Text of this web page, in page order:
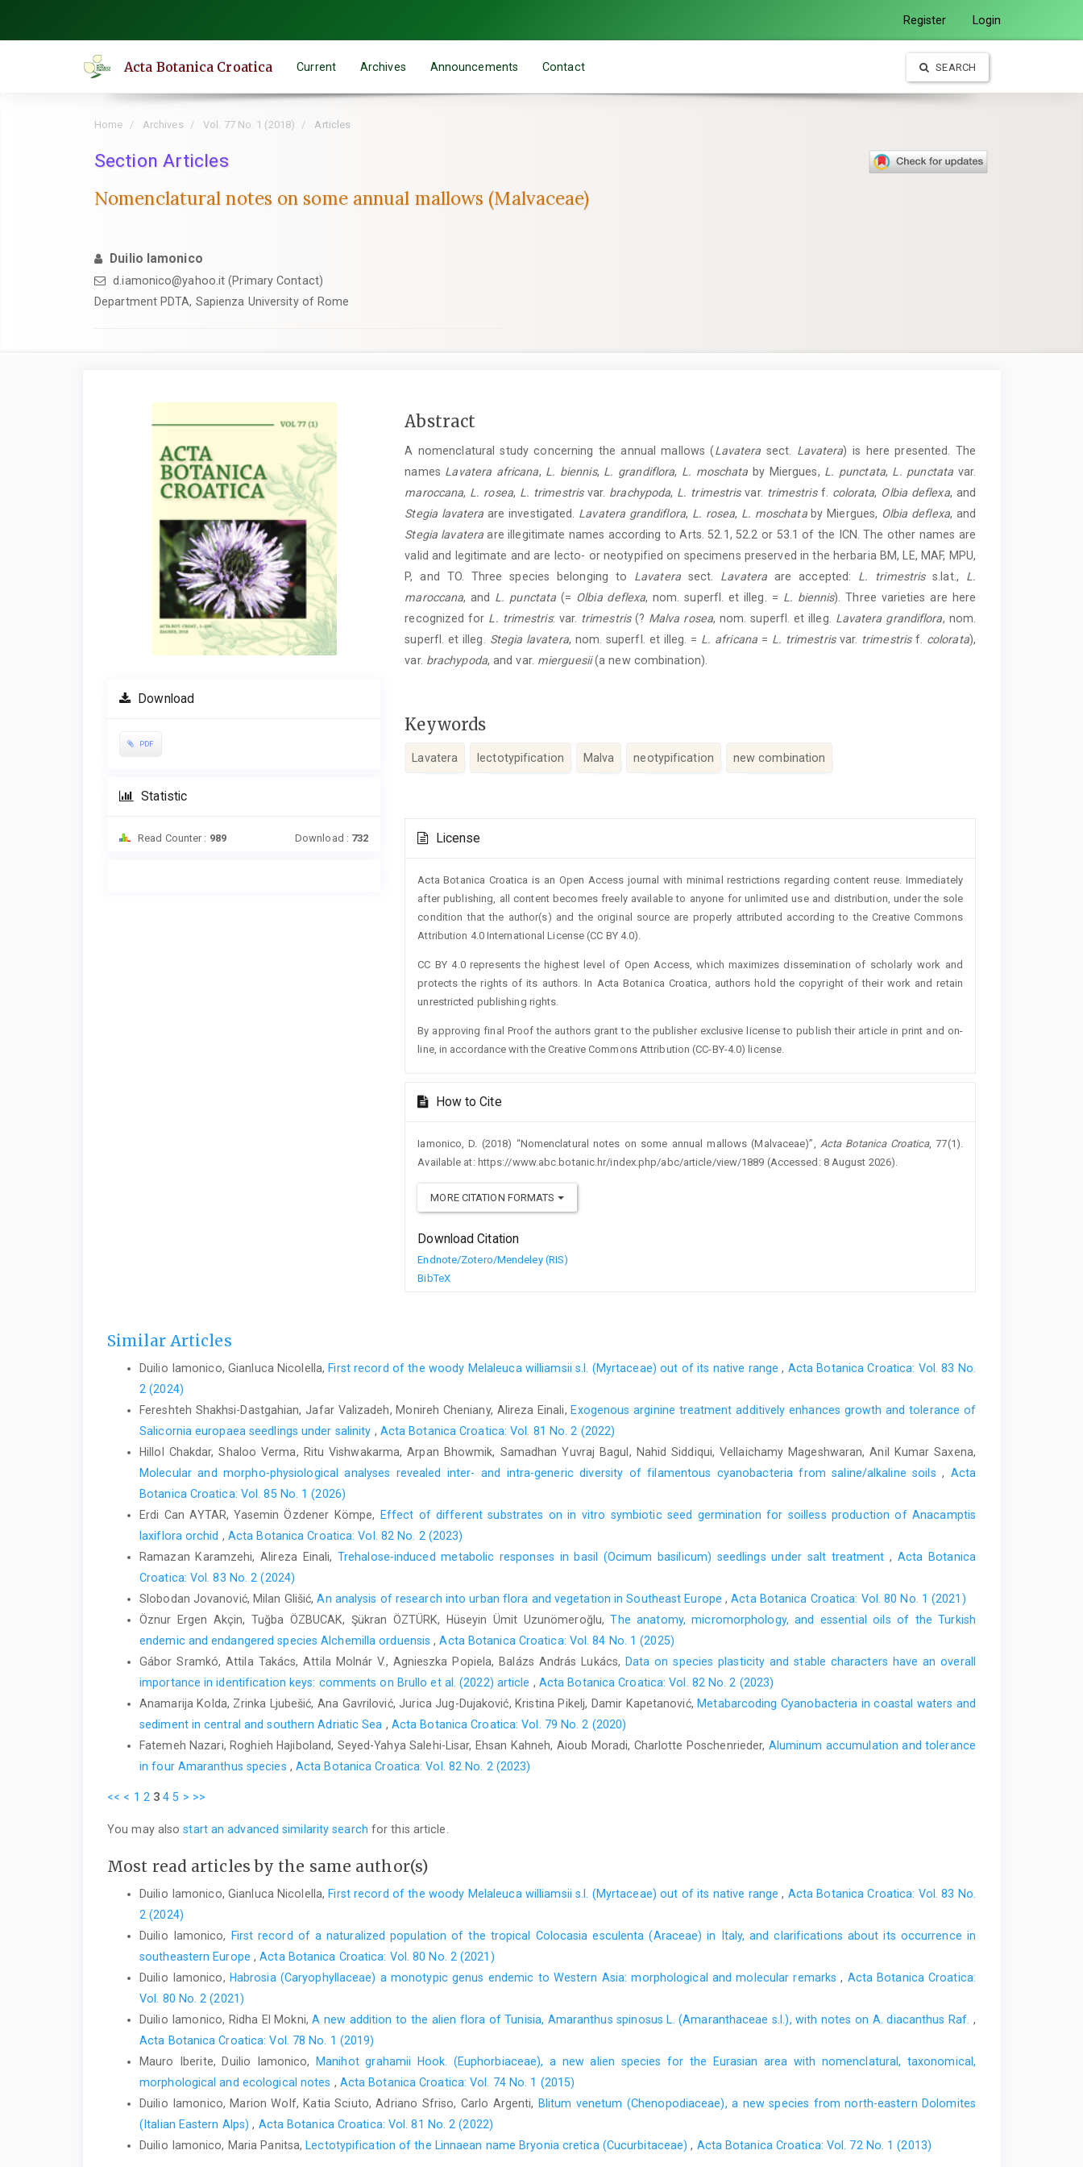
Register Login
Acta Botanica Croatica Current Archives Announcements Contact SEARCH
Home Archives Vol. 77 No. 1 (2018) Articles
Section Articles
Nomenclatural notes on some annual mallows (Malvaceae)
Duilio Iamonico
d.iamonico@yahoo.it (Primary Contact)
Department PDTA, Sapienza University of Rome
Article
Sidebar
Download
PDF
Statistic
Read Counter : 989 Download : 732
Main
Content
Abstract
A nomenclatural study concerning the annual mallows (Lavatera sect. Lavatera) is here presented. The
names Lavatera africana, L. biennis, L. grandiflora, L. moschata by Miergues, L. punctata, L. punctata var.
maroccana, L. rosea, L. trimestrisvar. brachypoda, L. trimestrisvar. trimestrisf. colorata, Olbia deflexa, and
Stegia lavatera are investigated. Lavatera grandiflora, L. rosea, L. moschataby Miergues, Olbia deflexa, and
Stegia lavatera are illegitimate names according to Arts. 52.1, 52.2 or 53.1 of the ICN. The other names are
valid and legitimate and are lecto- or neotypified on specimens preserved in the herbaria BM, LE, MAF, MPU,
P, and TO. Three species belonging to Lavaterasect. Lavatera are accepted: L. trimestriss.lat., L.
maroccana, and L. punctata (= Olbia deflexa, nom. superfl. et illeg. = L. biennis). Three varieties are here
recognized for L. trimestris: var. trimestris(? Malva rosea, nom. superfl. et illeg. Lavatera grandiflora, nom.
superfl. et illeg.
Stegia lavatera, nom. superfl. et illeg. = L. africana = L. trimestris var. trimestris f. colorata),
var. brachypoda, and var. mierguesii(a new combination).
Keywords
Lavatera lectotypification Malva neotypification new combination
Details
License
Acta Botanica Croatica is an Open Access journal with minimal restrictions regarding content reuse. Immediately
after publishing, all content becomes freely available to anyone for unlimited use and distribution, under the sole
condition that the author(s) and the original source are properly attributed according to the Creative Commons
Attribution 4.0 International License (CC BY 4.0).
CC BY 4.0 represents the highest level of Open Access, which maximizes dissemination of scholarly work and
protects the rights of its authors. In Acta Botanica Croatica, authors hold the copyright of their work and retain
unrestricted publishing rights.
By approving final Proof the authors grant to the publisher exclusive license to publish their article in print and on-
line, in accordance with the Creative Commons Attribution (CC-BY-4.0) license.
How to Cite
Iamonico, D. (2018) “Nomenclatural notes on some annual mallows (Malvaceae)”, Acta Botanica Croatica, 77(1).
Available at: https://www.abc.botanic.hr/index.php/abc/article/view/1889 (Accessed: 8 August 2026).
MORE CITATION FORMATS
Download Citation
Endnote/Zotero/Mendeley (RIS)
BibTeX
Similar Articles
Duilio Iamonico, Gianluca Nicolella, First record of the woody Melaleuca williamsii s.l. (Myrtaceae) out of its native range, Acta Botanica Croatica: Vol. 83 No.
2 (2024)
Fereshteh Shakhsi-Dastgahian, Jafar Valizadeh, Monireh Cheniany, Alireza Einali, Exogenous arginine treatment additively enhances growth and tolerance of
Salicornia europaea seedlings under salinity , Acta Botanica Croatica: Vol. 81 No. 2 (2022)
Hillol Chakdar, Shaloo Verma, Ritu Vishwakarma, Arpan Bhowmik, Samadhan Yuvraj Bagul, Nahid Siddiqui, Vellaichamy Mageshwaran, Anil Kumar Saxena,
Molecular and morpho-physiological analyses revealed inter- and intra-generic diversity of filamentous cyanobacteria from saline/alkaline soils, Acta
Botanica Croatica: Vol. 85 No. 1 (2026)
Erdi Can AYTAR, Yasemin Özdener Kömpe,
Effect of different substrates on in vitro symbiotic seed germination for soilless production of Anacamptis
laxiflora orchid , Acta Botanica Croatica: Vol. 82 No. 2 (2023)
Ramazan Karamzehi, Alireza Einali, Trehalose-induced metabolic responses in basil (Ocimum basilicum) seedlings under salt treatment,Acta Botanica
Croatica: Vol. 83 No. 2 (2024)
Slobodan Jovanović, Milan Glišić,An analysis of research into urban flora and vegetation in Southeast Europe,Acta Botanica Croatica: Vol. 80 No. 1 (2021)
Öznur Ergen Akçin, Tuğba ÖZBUCAK, Şükran ÖZTÜRK, Hüseyin Ümit Uzunömeroğlu,The anatomy, micromorphology, and essential oils of the Turkish
endemic and endangered species Alchemilla orduensis,Acta Botanica Croatica: Vol. 84 No. 1 (2025)
Gábor Sramkó, Attila Takács, Attila Molnár V., Agnieszka Popiela, Balázs András Lukács, Data on species plasticity and stable characters have an overall
importance in identification keys: comments on Brullo et al. (2022) article , Acta Botanica Croatica: Vol. 82 No. 2 (2023)
Anamarija Kolda, Zrinka Ljubešić, Ana Gavrilović, Jurica Jug-Dujaković, Kristina Pikelj, Damir Kapetanović, Metabarcoding Cyanobacteria in coastal waters and
sediment in central and southern Adriatic Sea , Acta Botanica Croatica: Vol. 79 No. 2 (2020)
Fatemeh Nazari, Roghieh Hajiboland, Seyed-Yahya Salehi-Lisar, Ehsan Kahneh, Aioub Moradi, Charlotte Poschenrieder, Aluminum accumulation and tolerance
in four Amaranthus species , Acta Botanica Croatica: Vol. 82 No. 2 (2023)
<< < 1 2 3 4 5 > >>
You may alsostart an advanced similarity search for this article.
Most read articles by the same author(s)
Duilio Iamonico, Gianluca Nicolella, First record of the woody Melaleuca williamsii s.l. (Myrtaceae) out of its native range, Acta Botanica Croatica: Vol. 83 No.
2 (2024)
Duilio Iamonico,
First record of a naturalized population of the tropical Colocasia esculenta (Araceae) in Italy, and clarifications about its occurrence in
southeastern Europe ,Acta Botanica Croatica: Vol. 80 No. 2 (2021)
Duilio Iamonico, Habrosia (Caryophyllaceae) a monotypic genus endemic to Western Asia: morphological and molecular remarks, Acta Botanica Croatica:
Vol. 80 No. 2 (2021)
Duilio Iamonico, Ridha El Mokni,A new addition to the alien flora of Tunisia, Amaranthus spinosus L. (Amaranthaceae s.l.), with notes on A. diacanthus Raf. ,
Acta Botanica Croatica: Vol. 78 No. 1 (2019)
Mauro Iberite, Duilio Iamonico,
Manihot grahamii Hook. (Euphorbiaceae), a new alien species for the Eurasian area with nomenclatural, taxonomical,
morphological and ecological notes , Acta Botanica Croatica: Vol. 74 No. 1 (2015)
Duilio Iamonico, Marion Wolf, Katia Sciuto, Adriano Sfriso, Carlo Argenti, Blitum venetum (Chenopodiaceae), a new species from north-eastern Dolomites
(Italian Eastern Alps), Acta Botanica Croatica: Vol. 81 No. 2 (2022)
Duilio Iamonico, Maria Panitsa, Lectotypification of the Linnaean name Bryonia cretica (Cucurbitaceae), Acta Botanica Croatica: Vol. 72 No. 1 (2013)